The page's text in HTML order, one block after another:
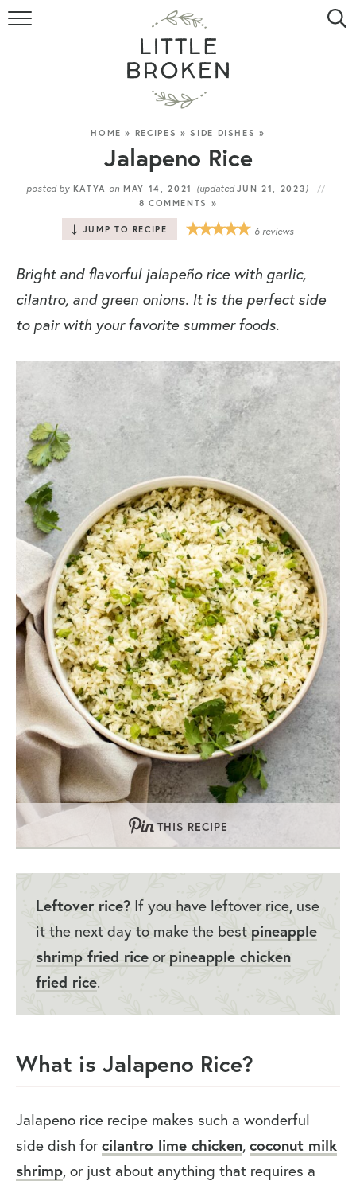
HOME
RECIPE INDEX
VIDEOS
HOME » RECIPES »SIDE DISHES »
Jalapeno Rice
posted by KATYA on MAY 14, 2021 (updatedJUN 21, 2023 )
8 COMMENTS »
JUMP TO RECIPE 6 reviews
Bright and flavorful jalapeño rice with garlic,
cilantro, and green onions. It is the perfect side
to pair with your favorite summer foods.
THIS RECIPE
Leftover rice? If you have leftover rice, use
it the next day to make the best pineapple
shrimp fried rice or pineapple chicken
fried rice.
What is Jalapeno Rice?
Jalapeno rice recipe makes such a wonderful
side dish forcilantro lime chicken, coconut milk
shrimp, or just about anything that requires a